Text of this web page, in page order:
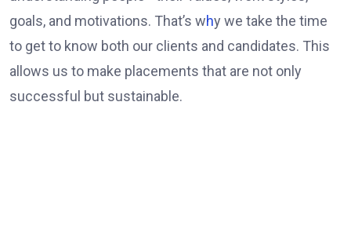
goals, and motivations. That’s why we take the time
to get to know both our clients and candidates. This
allows us to make placements that are not only
successful but sustainable.